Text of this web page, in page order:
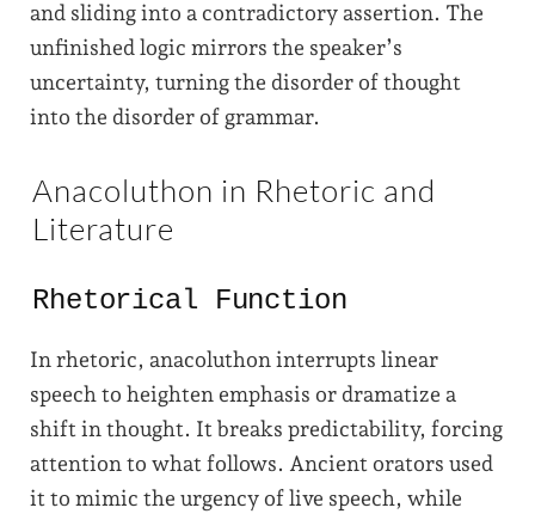
and sliding into a contradictory assertion. The
unfinished logic mirrors the speaker’s
uncertainty, turning the disorder of thought
into the disorder of grammar.
Anacoluthon in Rhetoric and
Literature
Rhetorical Function
In rhetoric, anacoluthon interrupts linear
speech to heighten emphasis or dramatize a
shift in thought. It breaks predictability, forcing
attention to what follows. Ancient orators used
it to mimic the urgency of live speech, while